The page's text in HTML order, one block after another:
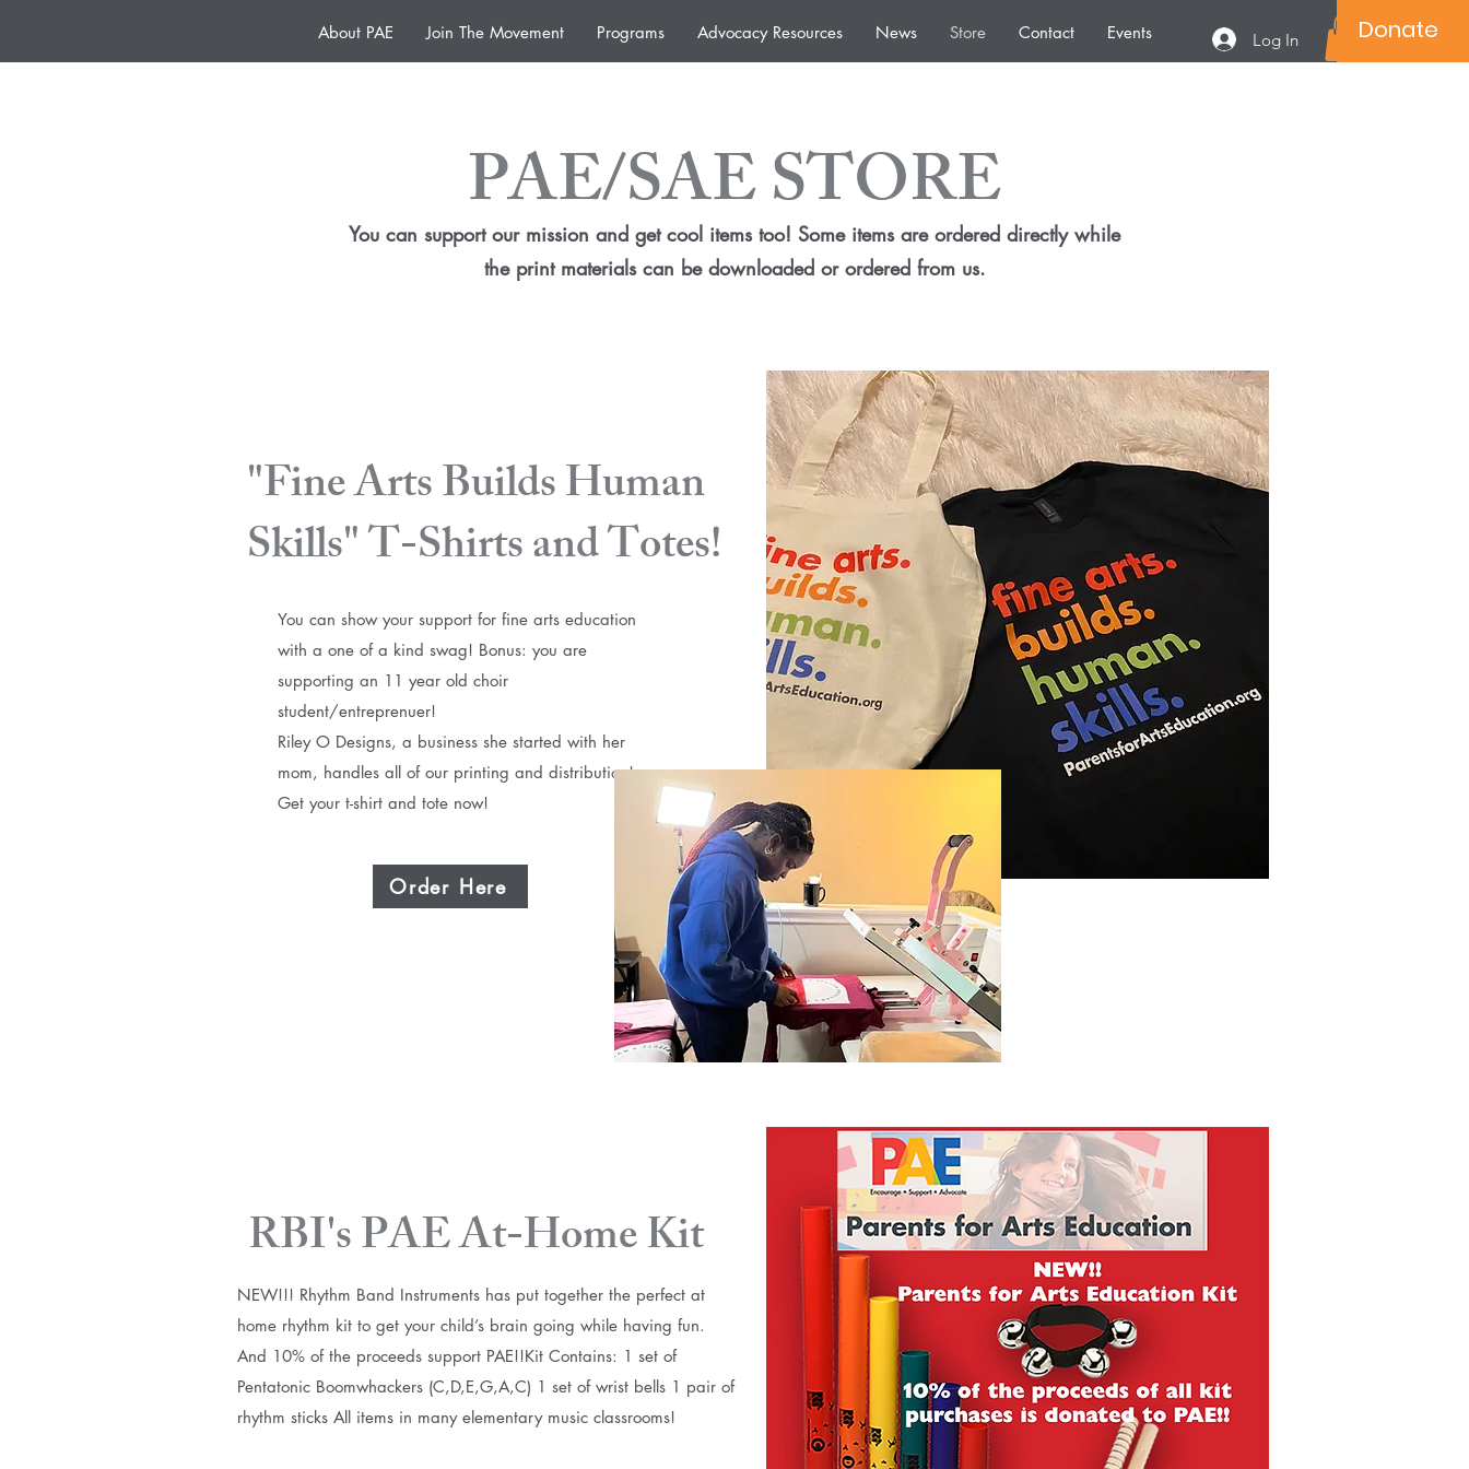
About PAE Join The Movement Programs Advocacy Resources News Store Contact Events Log In Donate
PAE/SAE STORE
You can support our mission and get cool items too! Some items are ordered directly while
the print materials can be downloaded or ordered from us.
"Fine Arts Builds Human
Skills" T-Shirts and Totes!
You can show your support for fine arts education
with a one of a kind swag!​ Bonus: you are
supporting an 11 year old choir
student/entreprenuer!
Riley O Designs, a business she started with her
mom, handles all of our printing and distribution!
Get your t-shirt and tote now!
Order Here
RBI's PAE At-Home Kit
NEW!!! Rhythm Band Instruments has put together the perfect at
home rhythm kit to get your child’s brain going while having fun.
And 10% of the proceeds support PAE!! ​ Kit Contains: 1 set of
Pentatonic Boomwhackers (C,D,E,G,A,C) 1 set of wrist bells 1 pair of
rhythm sticks All items in many elementary music classrooms!